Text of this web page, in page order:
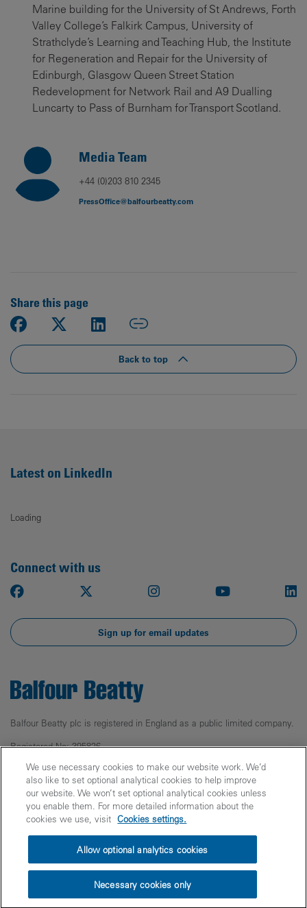
Marine building for the University of St Andrews, Forth
Valley College’s Falkirk Campus, University of
Strathclyde’s Learning and Teaching Hub, the Institute
for Regeneration and Repair for the University of
Edinburgh, Glasgow Queen Street Station
Redevelopment for Network Rail and A9 Dualling
Luncarty to Pass of Burnham for Transport Scotland.
Media Team
+44 (0)203 810 2345
PressOffice@balfourbeatty.com
Share this page
Back to top
Balfour Beatty plc is registered in England as a public limited company.
Registered No: 395826
Canary Wharf, London, E14 5HU
© Balfour Beatty 2025
Modern Slavery
PPN 006 Carbon Reduction Plans Site Index
Latest on LinkedIn
Loading
Connect with us
Facebook Instagram Youtube
Sign up for email updates
We use necessary cookies to make our website work. We’d
also like to set optional analytical cookies to help improve
our website. We won’t set optional analytical cookies unless
you enable them. For more detailed information about the
cookies we use, visit Cookies settings.
Necessary cookies only
Allow optional analytics cookies